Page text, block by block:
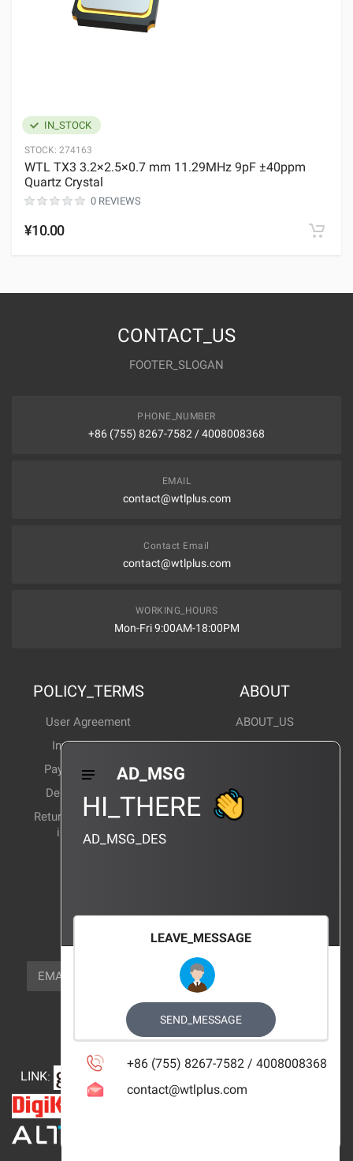
IN_STOCK
STOCK: 274163
WTL TX3 3.2×2.5×0.7 mm 11.29MHz 9pF ±40ppm
Quartz Crystal
0 REVIEWS
¥10.00
CONTACT_US
FOOTER_SLOGAN
PHONE_NUMBER
+86 (755) 8267-7582 / 4008008368
EMAIL
contact@wtlplus.com
Contact Email
contact@wtlplus.com
WORKING_HOURS
Mon-Fri 9:00AM-18:00PM
POLICY_TERMS
User Agreement
Invoice Notes
Payment Method
Delivery Method
Return and exchange
instructions
ABOUT
ABOUT_US
Corporate News
Products Wiki
CERTIFICATION
NEWSLETTER_TEXT
EMAIL
FOLLOW_US
LINK:
AD_MSG
HI_THERE
AD_MSG_DES
LEAVE_MESSAGE
SEND_MESSAGE
+86 (755) 8267-7582 / 4008008368
contact@wtlplus.com